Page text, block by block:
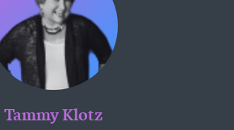
Tammy Klotz